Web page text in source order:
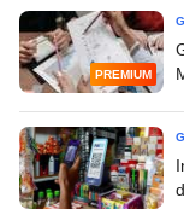
PREMIUM